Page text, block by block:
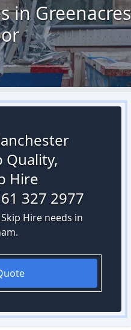
in Greenacres
Quality,
Hire
327 2977
Hire needs in